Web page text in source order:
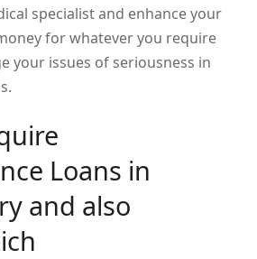
specialist and enhance your
for whatever you require
your issues of seriousness in
Loans in
and also